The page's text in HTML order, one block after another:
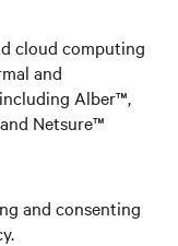
cloud computing
and
Alber™,
Netsure™
and consenting